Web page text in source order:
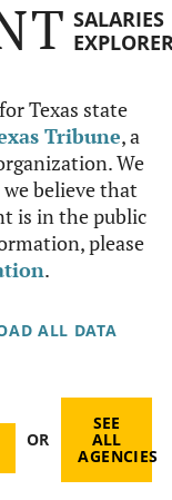
SALARIES
Texas state
Tribune, a
We
believe that
is in the public
please
.
ALL DATA
OR
SEE
ALL
AGENCIES